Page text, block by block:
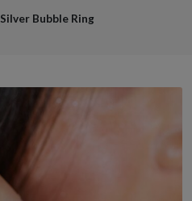
Silver Bubble Ring